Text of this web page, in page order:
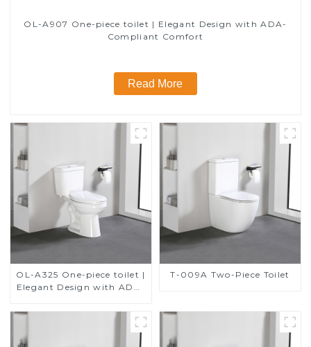
OL-A907 One-piece toilet | Elegant Design with ADA-
Compliant Comfort
Read More
OL-A325 One-piece toilet |
Elegant Design with ADA-
T-009A Two-Piece Toilet